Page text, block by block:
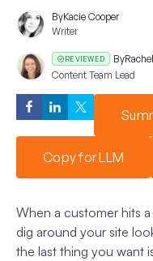
ByKacie Cooper
Writer
REVIEWED By
Content Team Lead
Copy for LLM
When a customer hits
dig around your site
the last thing you want